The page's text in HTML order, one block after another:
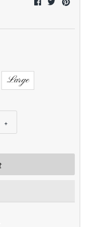
Large
+